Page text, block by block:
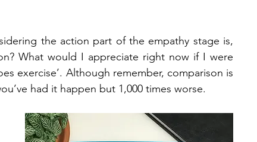
the action part of the empathy stage is,
What would I appreciate right now if I were
exercise’. Although remember, comparison is
had it happen but 1,000 times worse.